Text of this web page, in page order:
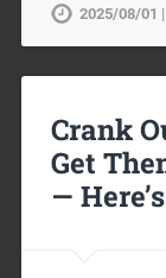
2025/08/01 |
Crank
Get
—